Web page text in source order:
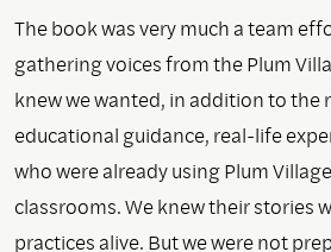
The book was very much a team
gathering voices from the Plum
knew we wanted, in addition to the
educational guidance, real-life
who were already using Plum
classrooms. We knew their stories
practices alive. But we were not